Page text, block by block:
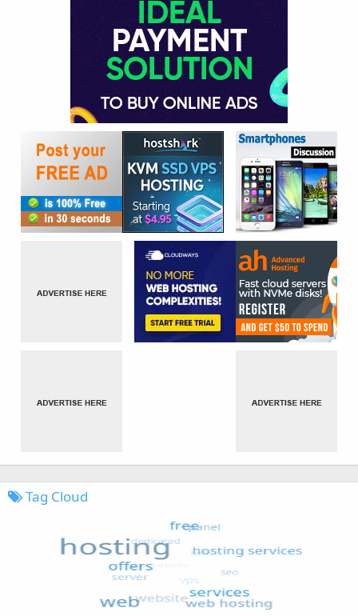
Tag Cloud